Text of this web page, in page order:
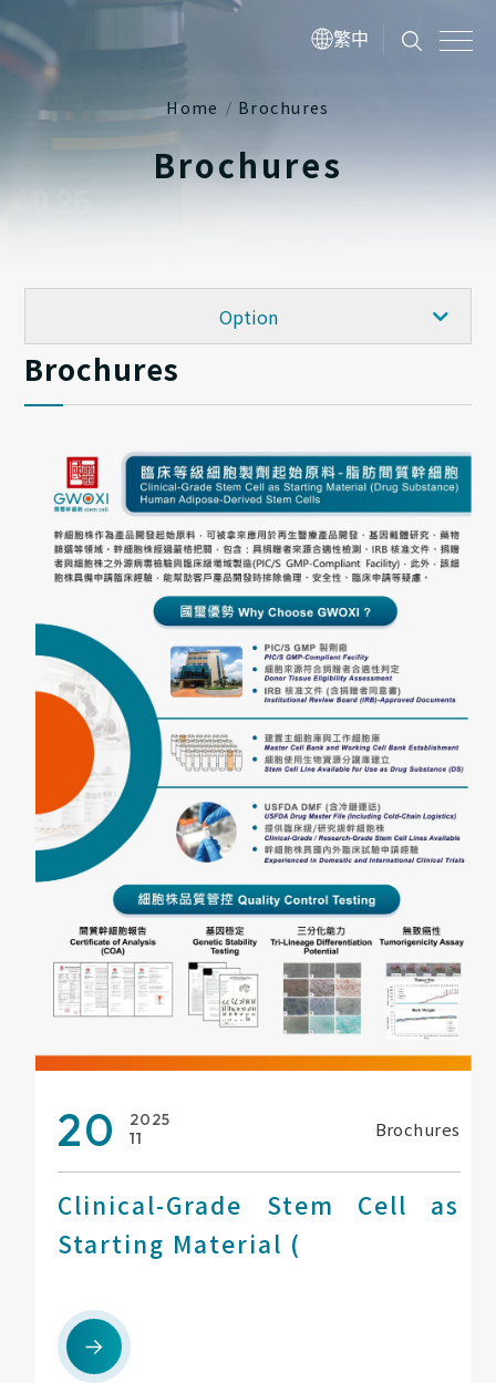
繁中
Home Brochures
Brochures
Brochures
Option
FAQ
Brochures
20 2025
11 Brochures
Clinical-Grade Stem Cell as
Starting Material (